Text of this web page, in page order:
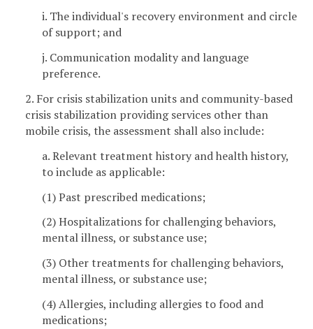
i. The individual's recovery environment and circle
of support; and
j. Communication modality and language
preference.
2. For crisis stabilization units and community-based
crisis stabilization providing services other than
mobile crisis, the assessment shall also include:
a. Relevant treatment history and health history,
to include as applicable:
(1) Past prescribed medications;
(2) Hospitalizations for challenging behaviors,
mental illness, or substance use;
(3) Other treatments for challenging behaviors,
mental illness, or substance use;
(4) Allergies, including allergies to food and
medications;